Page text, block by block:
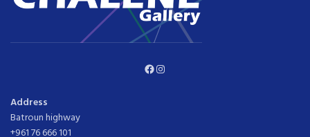
Facebook
Instagram
Address
Batroun highway
+961 76 666 101